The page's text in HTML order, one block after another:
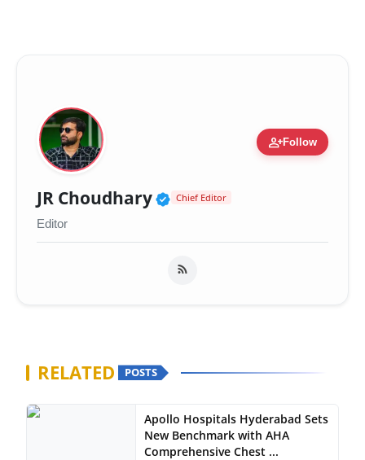
person_addFollow
JR Choudhary Verified Public Figure
Chief Editor
Editor
RELATED POSTS
Apollo Hospitals Hyderabad Sets
New Benchmark with AHA
Comprehensive Chest ...